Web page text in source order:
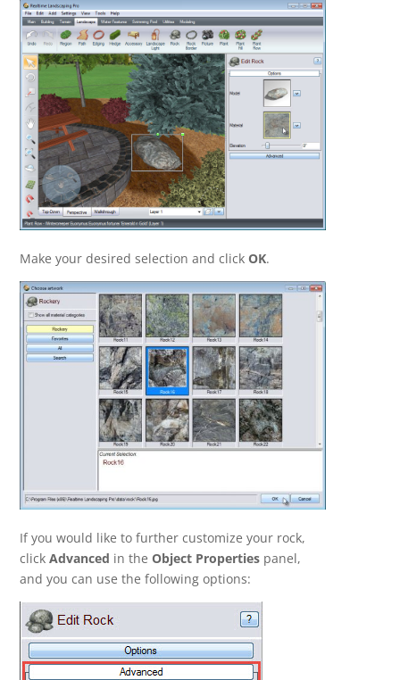
Make your desired selection and clickOK.
If you would like to further customize your rock,
clickAdvanced in theObject Properties panel,
and you can use the following options: